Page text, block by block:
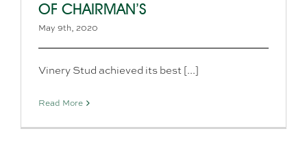
OF CHAIRMAN’S
May 9th, 2020
Vinery Stud achieved its best [...]
Read More